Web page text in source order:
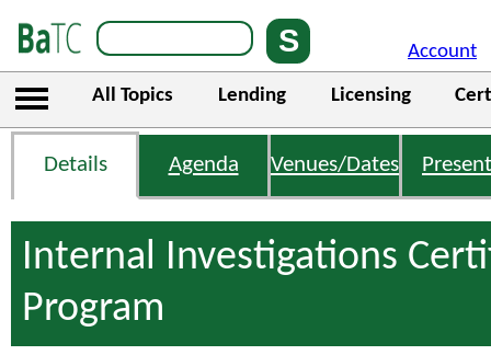
Account
All Topics Lending Licensing
Details Agenda Venues/Dates
Internal Investigations
Program